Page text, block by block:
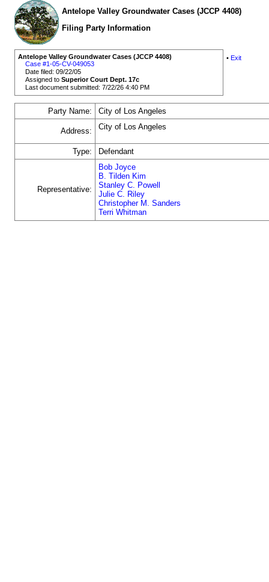
Antelope Valley Groundwater Cases (JCCP 4408)
Filing Party Information
Antelope Valley Groundwater Cases (JCCP 4408)
Case #1-05-CV-049053
Date filed: 09/22/05
Assigned toSuperior Court Dept. 17c
Last document submitted: 7/22/26 4:40 PM
• Exit
Party Name: City of Los Angeles
Address: City of Los Angeles
Type: Defendant
Representative:
Bob Joyce
B. Tilden Kim
Stanley C. Powell
Julie C. Riley
Christopher M. Sanders
Terri Whitman